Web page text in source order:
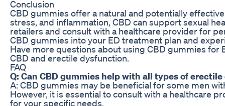
Conclusion
CBD gummies offer a natural and potentially
stress, and inflammation, CBD can support sexual
retailers and consult with a healthcare provider for
CBD gummies into your ED treatment plan and
Have more questions about using CBD gummies for
CBD and erectile dysfunction.
FAQ
Q: Can CBD gummies help with all types of
A: CBD gummies may be beneficial for some men
However, it is essential to consult with a healthcare
for your specific needs.